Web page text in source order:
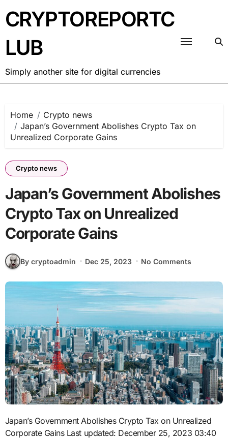
to
content
CRYPTOREPORTC
LUB
Simply another site for digital currencies
Home
Crypto news
Japan’s Government Abolishes Crypto Tax on
Unrealized Corporate Gains
Crypto news
Japan’s Government Abolishes
Crypto Tax on Unrealized
Corporate Gains
By cryptoadmin Dec 25, 2023 No Comments
Japan’s Government Abolishes Crypto Tax on Unrealized
Corporate Gains Last updated: December 25, 2023 03:40